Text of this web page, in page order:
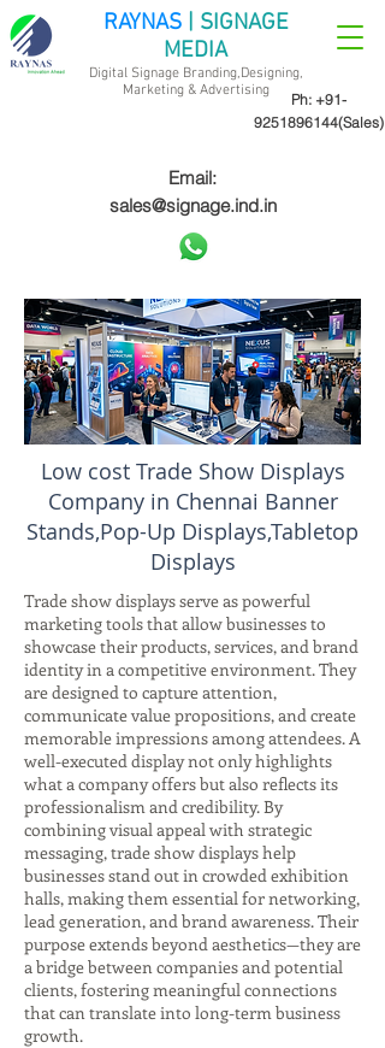
Ph: +91-
9251896144(Sales)
RAYNAS | SIGNAGE
MEDIA
Digital Signage Branding,Designing,
Marketing & Advertising
Email:
sales@signage.ind.in
Low cost Trade Show Displays
Company in Chennai Banner
Stands,Pop-Up Displays,Tabletop
Displays
Trade show displays serve as powerful
marketing tools that allow businesses to
showcase their products, services, and brand
identity in a competitive environment. They
are designed to capture attention,
communicate value propositions, and create
memorable impressions among attendees. A
well-executed display not only highlights
what a company offers but also reflects its
professionalism and credibility. By
combining visual appeal with strategic
messaging, trade show displays help
businesses stand out in crowded exhibition
halls, making them essential for networking,
lead generation, and brand awareness. Their
purpose extends beyond aesthetics—they are
a bridge between companies and potential
clients, fostering meaningful connections
that can translate into long-term business
growth.